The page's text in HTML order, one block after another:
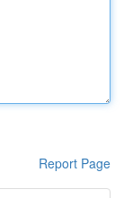
Report Page